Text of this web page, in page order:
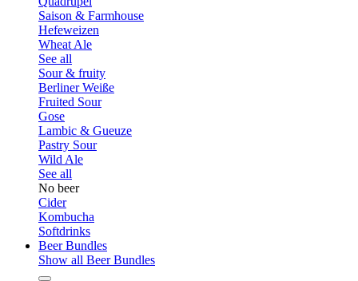
Saison & Farmhouse
Hefeweizen
Wheat Ale
See all
Sour & fruity
Berliner Weiße
Fruited Sour
Gose
Lambic & Gueuze
Pastry Sour
Wild Ale
See all
No beer
Cider
Kombucha
Softdrinks
Beer Bundles
Show all Beer Bundles